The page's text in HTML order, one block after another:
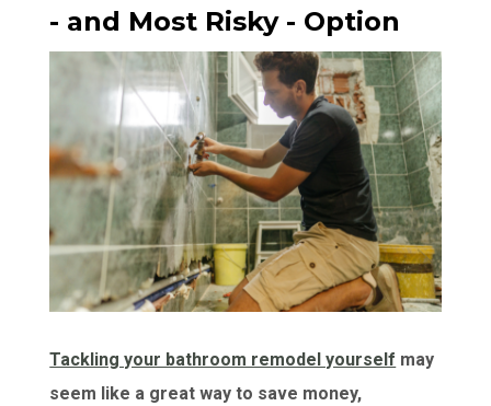
- and Most Risky - Option
Tackling your bathroom remodel yourself may
seem like a great way to save money,